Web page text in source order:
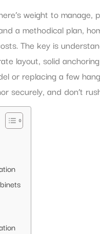
weight to manage,
a methodical plan,
The key is
layout, solid
or replacing a few
securely, and don’t